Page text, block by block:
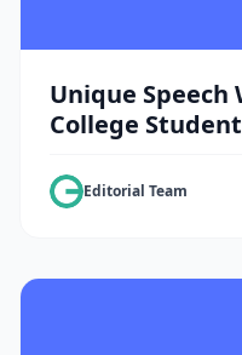
Unique
College
Editorial Team